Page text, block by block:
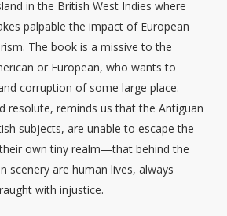
in the British West Indies where
palpable the impact of European
The book is a missive to the
or European, who wants to
corruption of some large place.
resolute, reminds us that the Antiguan
subjects, are unable to escape the
own tiny realm—that behind the
scenery are human lives, always
with injustice.